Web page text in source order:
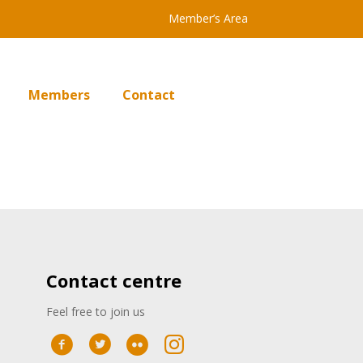
Member’s Area
Members Contact
Contact centre
Feel free to join us